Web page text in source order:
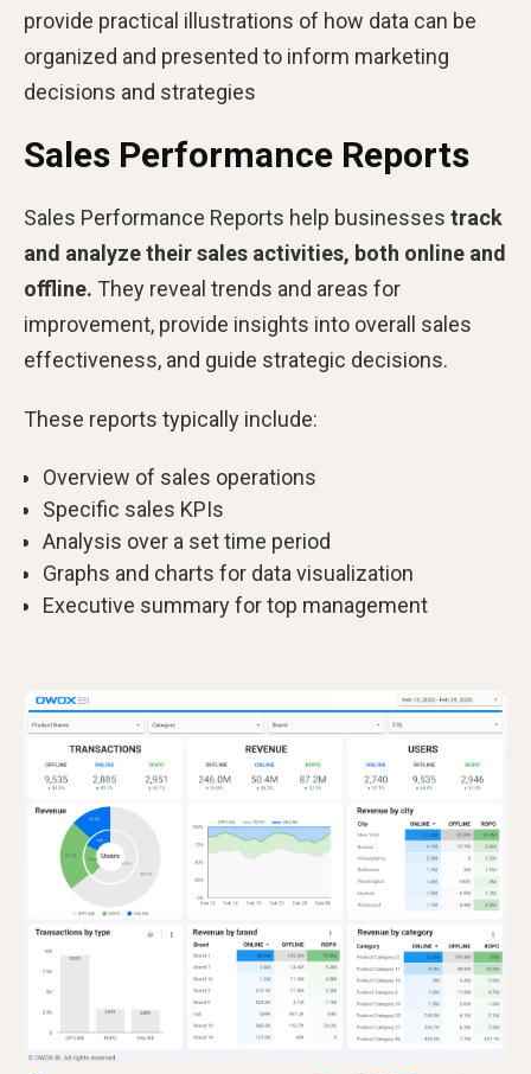
provide practical illustrations of how data can be
organized and presented to inform marketing
decisions and strategies
Sales Performance Reports
Sales Performance Reports help businesses track
and analyze their sales activities, both online and
offline. They reveal trends and areas for
improvement, provide insights into overall sales
effectiveness, and guide strategic decisions.
These reports typically include:
Overview of sales operations
Specific sales KPIs
Analysis over a set time period
Graphs and charts for data visualization
Executive summary for top management